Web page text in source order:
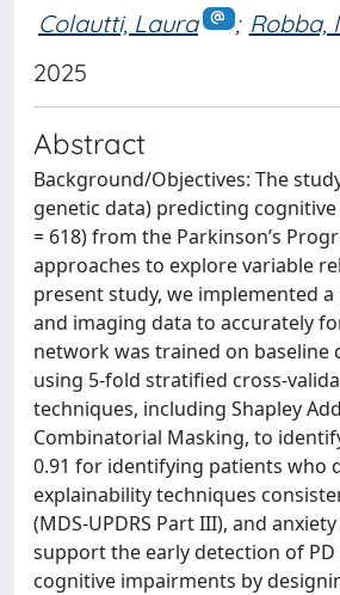
Colautti, Laura ; Robba,
2025
Abstract
Background/Objectives: The
genetic data) predicting
= 618) from the Parkinson’s
approaches to explore variable
present study, we implemented
and imaging data to accurately
network was trained on baseline
using 5-fold stratified cross-
techniques, including Shapley
Combinatorial Masking, to
0.91 for identifying patients who
explainability techniques
(MDS-UPDRS Part III), and
support the early detection of
cognitive impairments by